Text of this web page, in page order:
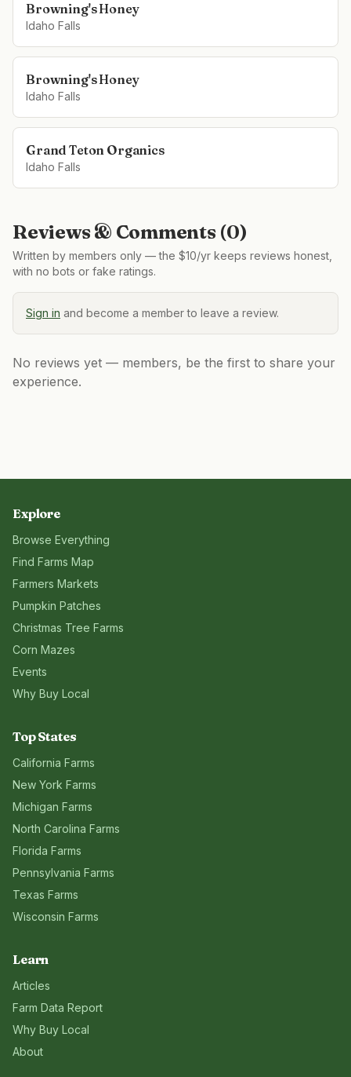
Browning's Honey
Idaho Falls
Browning's Honey
Idaho Falls
Grand Teton Organics
Idaho Falls
Reviews & Comments (0)
Written by members only — the $10/yr keeps reviews honest,
with no bots or fake ratings.
Sign in and become a member to leave a review.
No reviews yet — members, be the first to share your
experience.
Explore
Browse Everything
Find Farms Map
Farmers Markets
Pumpkin Patches
Christmas Tree Farms
Corn Mazes
Events
Why Buy Local
Top States
California Farms
New York Farms
Michigan Farms
North Carolina Farms
Florida Farms
Pennsylvania Farms
Texas Farms
Wisconsin Farms
Learn
Articles
Farm Data Report
Why Buy Local
About